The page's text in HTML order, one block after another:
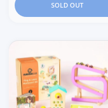
SOLD OUT